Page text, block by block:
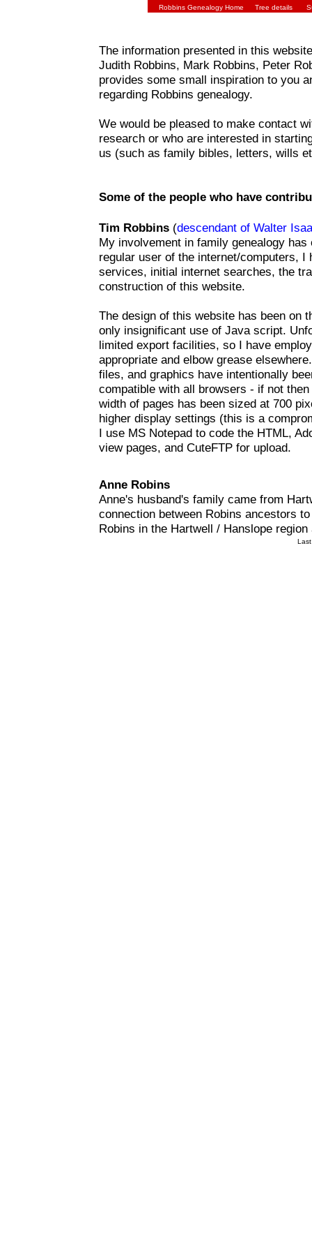
Robbins Genealogy Home Tree details
The information presented in this
Judith Robbins, Mark Robbins, Peter
provides some small inspiration to you
regarding Robbins genealogy.
We would be pleased to make contact
research or who are interested in
us (such as family bibles, letters, wills
Some of the people who have
Tim Robbins (descendant of Walter
My involvement in family genealogy
regular user of the internet/computers,
services, initial internet searches, the
construction of this website.
The design of this website has been on
only insignificant use of Java script.
limited export facilities, so I have
appropriate and elbow grease
files, and graphics have intentionally
compatible with all browsers - if not
width of pages has been sized at 700
higher display settings (this is a
I use MS Notepad to code the HTML,
view pages, and CuteFTP for upload.
Anne Robins
Anne's husband's family came from
connection between Robins ancestors
Robins in the Hartwell / Hanslope